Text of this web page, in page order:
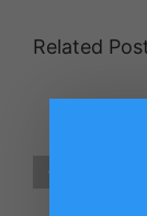
Related